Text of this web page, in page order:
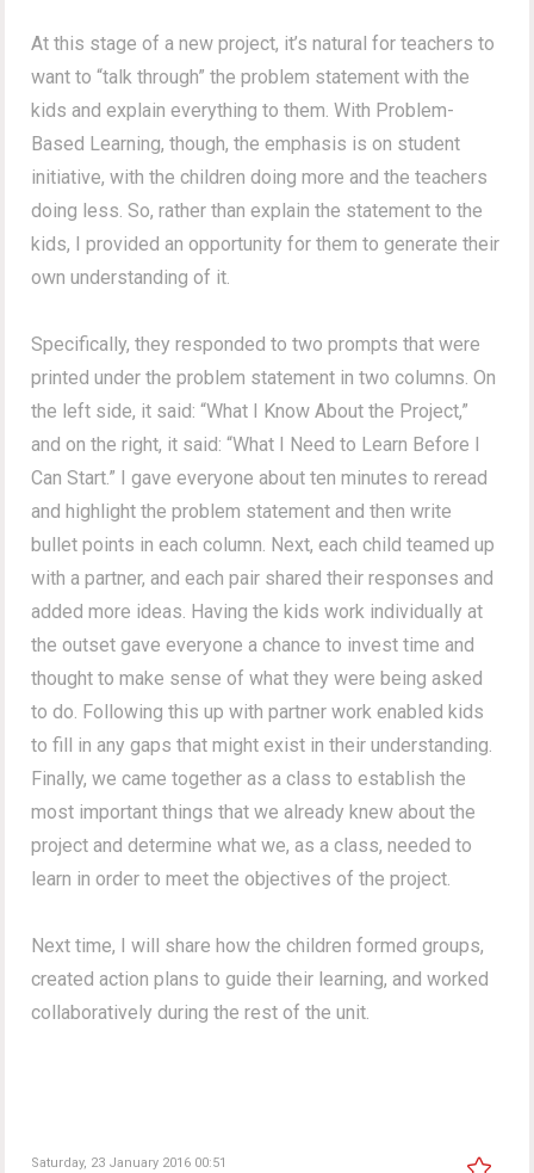
At this stage of a new project, it’s natural for teachers to
want to “talk through” the problem statement with the
kids and explain everything to them. With Problem-
Based Learning, though, the emphasis is on student
initiative, with the children doing more and the teachers
doing less. So, rather than explain the statement to the
kids, I provided an opportunity for them to generate their
own understanding of it.
Specifically, they responded to two prompts that were
printed under the problem statement in two columns. On
the left side, it said: “What I Know About the Project,”
and on the right, it said: “What I Need to Learn Before I
Can Start.” I gave everyone about ten minutes to reread
and highlight the problem statement and then write
bullet points in each column. Next, each child teamed up
with a partner, and each pair shared their responses and
added more ideas. Having the kids work individually at
the outset gave everyone a chance to invest time and
thought to make sense of what they were being asked
to do. Following this up with partner work enabled kids
to fill in any gaps that might exist in their understanding.
Finally, we came together as a class to establish the
most important things that we already knew about the
project and determine what we, as a class, needed to
learn in order to meet the objectives of the project.
Next time, I will share how the children formed groups,
created action plans to guide their learning, and worked
collaboratively during the rest of the unit.
Saturday, 23 January 2016 00:51